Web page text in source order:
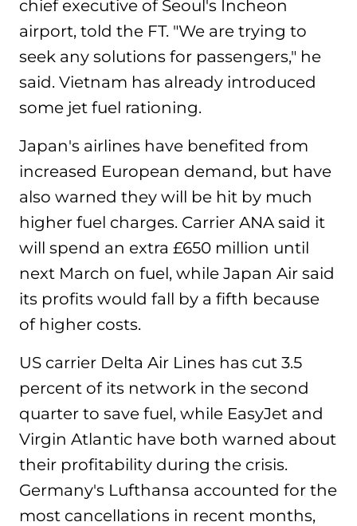
chief executive of Seoul's Incheon
airport, told the FT. "We are trying to
seek any solutions for passengers," he
said. Vietnam has already introduced
some jet fuel rationing.
Japan's airlines have benefited from
increased European demand, but have
also warned they will be hit by much
higher fuel charges. Carrier ANA said it
will spend an extra £650 million until
next March on fuel, while Japan Air said
its profits would fall by a fifth because
of higher costs.
US carrier Delta Air Lines has cut 3.5
percent of its network in the second
quarter to save fuel, while EasyJet and
Virgin Atlantic have both warned about
their profitability during the crisis.
Germany's Lufthansa accounted for the
most cancellations in recent months,